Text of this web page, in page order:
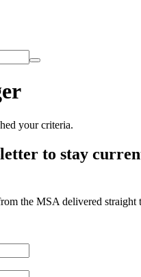
your criteria.
to stay
the MSA delivered straight